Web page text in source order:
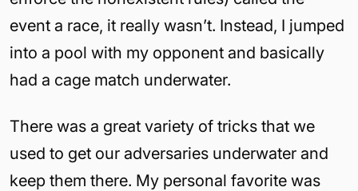
event a race, it really wasn’t. Instead, I jumped
into a pool with my opponent and basically
had a cage match underwater.
There was a great variety of tricks that we
used to get our adversaries underwater and
keep them there. My personal favorite was